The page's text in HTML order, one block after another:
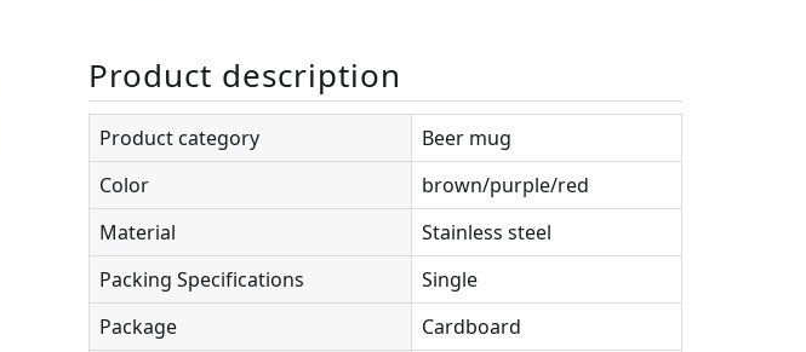
Product description
Product category
Beer mug
Color
brown/purple/red
Material
Stainless steel
Packing Specifications
Single
Package
Cardboard